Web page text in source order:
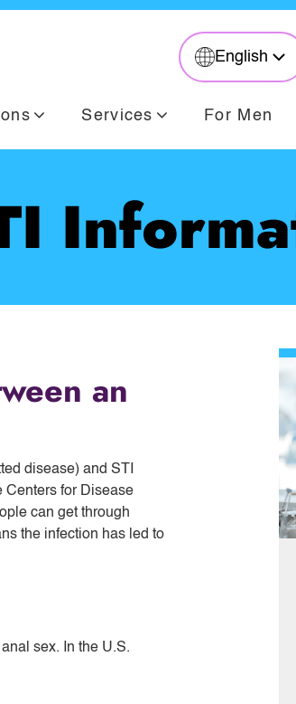
English
Services For Men
an
disease) and STI
Centers for Disease
can get through
the infection has led to
sex. In the U.S.